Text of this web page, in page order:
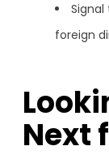
foreign
Next